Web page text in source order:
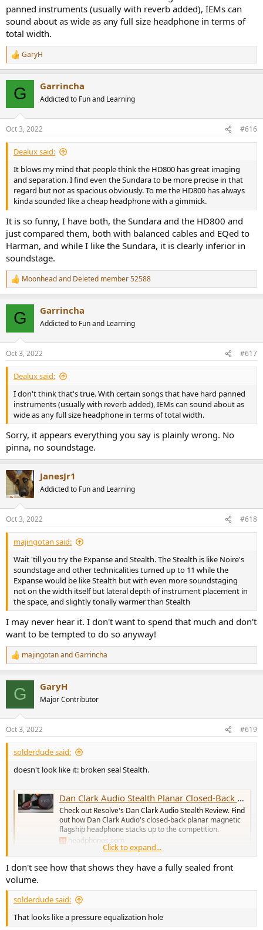
panned instruments (usually with reverb added), IEMs can
sound about as wide as any full size headphone in terms of
total width.
R
e
s
:
GaryH
G Garrincha
Addicted to Fun and Learning
Oct 3, 2022 #616
Dealux said:
It blows my mind that people think the HD800 has great imaging
and separation. I find even the Sundara to be more precise in that
regard but not as spacious obviously. To me the HD800 has always
kinda sounded like a cheap headphone with a gimmick.
It is so funny, I have both, the Sundara and the HD800 and
just compared them, both with balanced cables and EQed to
Harman, and while I like the Sundara, it is clearly inferior in
soundstage.
R
e
s
:
Moonheadand Deleted member 52588
G Garrincha
Addicted to Fun and Learning
Oct 3, 2022 #617
Dealux said:
I don't think that's true. With certain songs that have hard panned
instruments (usually with reverb added), IEMs can sound about as
wide as any full size headphone in terms of total width.
Sorry, it appears everything you say is plainly wrong. No
pinna, no soundstage.
JanesJr1
Addicted to Fun and Learning
Oct 3, 2022 #618
majingotan said:
Wait 'till you try the Expanse and Stealth. The Stealth is like Noire's
soundstage and other technicalities turned up to 11 while the
Expanse would be like Stealth but with even more soundstaging
not on the width itself but lateral depth of instrument placement in
the space, and slightly tonally warmer than Stealth
I may never hear it. I don't want to spend that much and don't
want to be tempted to do so anyway!
R
e
s
:
majingotanandGarrincha
G GaryH
Major Contributor
Oct 3, 2022 #619
solderdude said:
doesn't look like it: broken seal Stealth.
Dan Clark Audio Stealth Planar Closed-Back Headphones Review
Check out Resolve's Dan Clark Audio Stealth Review. Find
out how Dan Clark Audio's closed-back planar magnetic
flagship headphone stacks up to the competition.
headphones.com
Click to expand...
I don't see how that shows they have a fully sealed front
volume.
solderdude said:
That looks like a pressure equalization hole